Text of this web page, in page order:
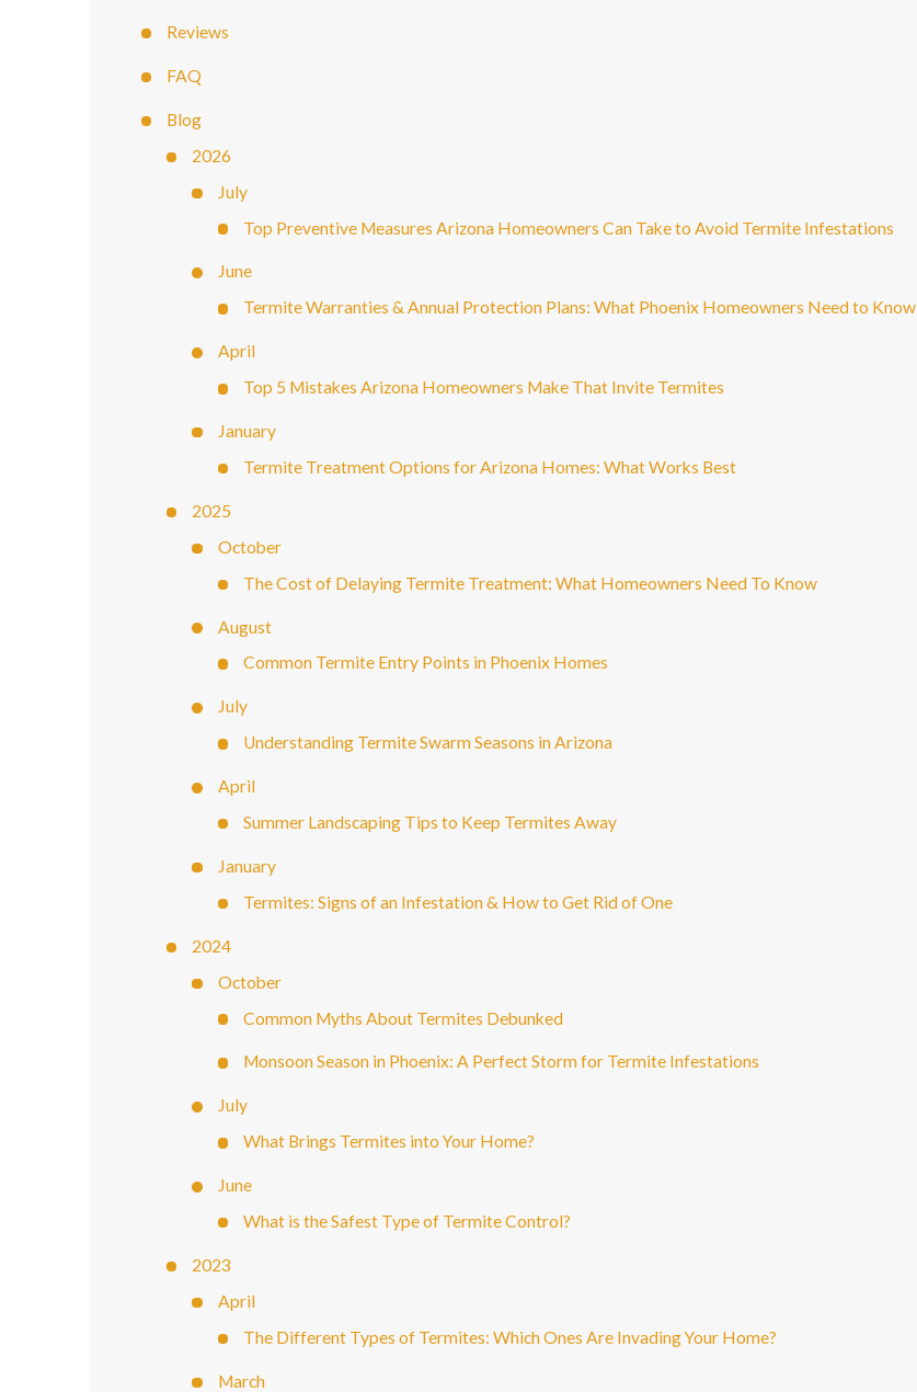
Reviews
FAQ
Blog
2026
July
Top Preventive Measures Arizona Homeowners Can Take to Avoid Termite Infestations
June
Termite Warranties & Annual Protection Plans: What Phoenix Homeowners Need to Know
April
Top 5 Mistakes Arizona Homeowners Make That Invite Termites
January
Termite Treatment Options for Arizona Homes: What Works Best
2025
October
The Cost of Delaying Termite Treatment: What Homeowners Need To Know
August
Common Termite Entry Points in Phoenix Homes
July
Understanding Termite Swarm Seasons in Arizona
April
Summer Landscaping Tips to Keep Termites Away
January
Termites: Signs of an Infestation & How to Get Rid of One
2024
October
Common Myths About Termites Debunked
Monsoon Season in Phoenix: A Perfect Storm for Termite Infestations
July
What Brings Termites into Your Home?
June
What is the Safest Type of Termite Control?
2023
April
The Different Types of Termites: Which Ones Are Invading Your Home?
March